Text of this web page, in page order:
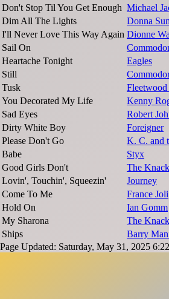
Don't Stop Til You Get Enough Michael
Dim All The Lights
Donna
I'll Never Love This Way Again Dionne
Sail On
Heartache Tonight
Eagles
Still
Tusk
You Decorated My Life
Kenny
Sad Eyes
Robert
Dirty White Boy
Foreigner
Please Don't Go
K. C. and
Babe
Styx
Good Girls Don't
The Knack
Lovin', Touchin', Squeezin'
Journey
Come To Me
France Joli
Hold On
Ian Gomm
My Sharona
The Knack
Ships
Barry
Page Updated: Saturday, May 31, 2025